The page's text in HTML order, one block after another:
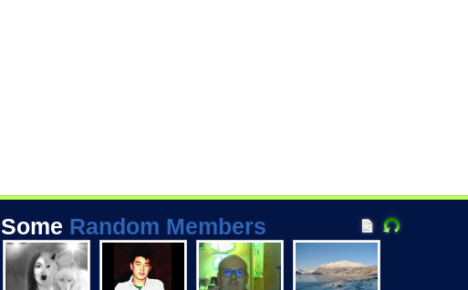
Some Random Members